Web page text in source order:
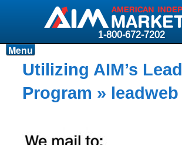
1-800-672-7202
Products
Resources
Carriers
Menu
Utilizing AIM’s Lead
Program » leadweb